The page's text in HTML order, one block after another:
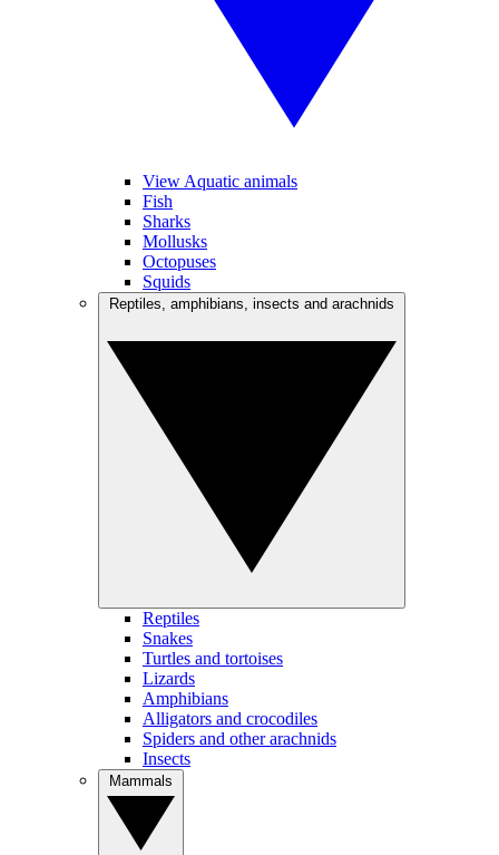
View Aquatic animals
Fish
Sharks
Mollusks
Octopuses
Squids
Reptiles
Snakes
Turtles and tortoises
Lizards
Amphibians
Alligators and crocodiles
Spiders and other arachnids
Insects